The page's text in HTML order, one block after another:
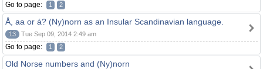
Go to page: 1 2
Å, aa or á? (Ny)norn as an Insular Scandinavian language.
13 Tue Sep 09, 2014 2:49 am
Go to page: 1 2
Old Norse numbers and (Ny)norn